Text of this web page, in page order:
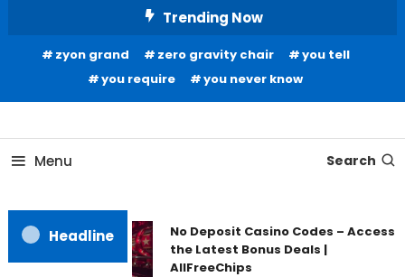
Content
Trending Now
zyon grand zero gravity chair
you tell
you require
you never know
Our House Of Paint
Menu Search
Headline
No Deposit Casino Codes – Access
the Latest Bonus Deals |
AllFreeChips